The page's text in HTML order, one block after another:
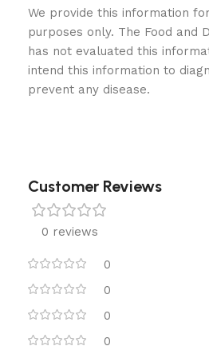
We provide this information
purposes only. The Food and
has not evaluated this
intend this information to
prevent any disease.
Customer Reviews
0 reviews
0
0
0
0